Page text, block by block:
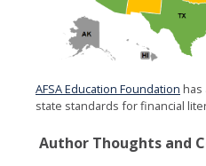
AFSA Education Foundation has
state standards for financial
Author Thoughts and